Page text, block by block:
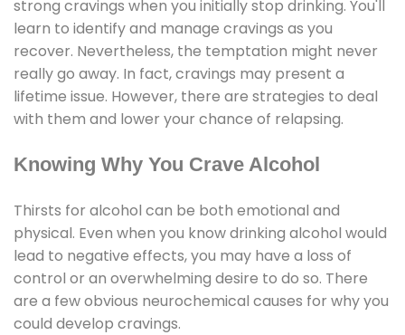
strong cravings when you initially stop drinking. You'll
learn to identify and manage cravings as you
recover. Nevertheless, the temptation might never
really go away. In fact, cravings may present a
lifetime issue. However, there are strategies to deal
with them and lower your chance of relapsing.
Knowing Why You Crave Alcohol
Thirsts for alcohol can be both emotional and
physical. Even when you know drinking alcohol would
lead to negative effects, you may have a loss of
control or an overwhelming desire to do so. There
are a few obvious neurochemical causes for why you
could develop cravings.